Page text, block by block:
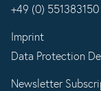
+49 (0) 551383150
Imprint
Data Protection
Newsletter